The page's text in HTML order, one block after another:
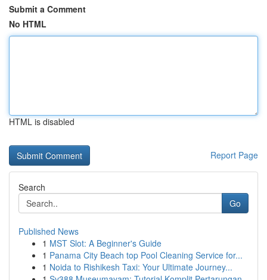
Submit a Comment
No HTML
HTML is disabled
Report Page
Search
Go
Published News
1 MST Slot: A Beginner's Guide
1 Panama City Beach top Pool Cleaning Service for...
1 Noida to Rishikesh Taxi: Your Ultimate Journey...